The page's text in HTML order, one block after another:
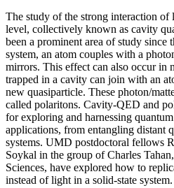
The study of the strong interaction of
level, collectively known as cavity
been a prominent area of study since
system, an atom couples with a
mirrors. This effect can also occur in
trapped in a cavity can join with an
new quasiparticle. These photon/
called polaritons. Cavity-QED and
for exploring and harnessing
applications, from entangling distant
systems. UMD postdoctoral fellows
Soykal in the group of Charles
Sciences, have explored how to
instead of light in a solid-state